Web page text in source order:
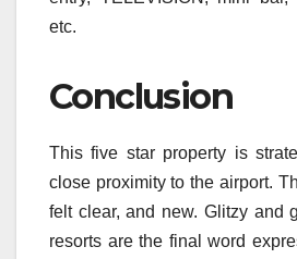
etc.
Conclusion
This five star property is
close proximity to the airport.
felt clear, and new. Glitzy and
resorts are the final word